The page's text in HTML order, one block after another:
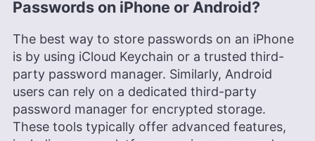
Passwords on iPhone or Android?
The best way to store passwords on an iPhone
is by using iCloud Keychain or a trusted third-
party password manager. Similarly, Android
users can rely on a dedicated third-party
password manager for encrypted storage.
These tools typically offer advanced features,